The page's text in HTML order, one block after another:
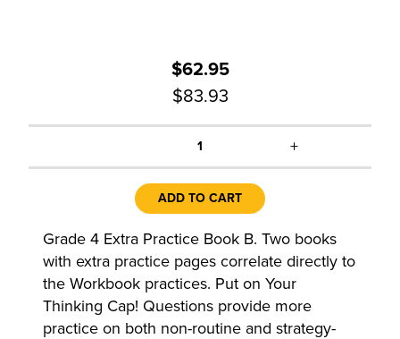
$62.95
$83.93
1 +
ADD TO CART
Grade 4 Extra Practice Book B. Two books
with extra practice pages correlate directly to
the Workbook practices. Put on Your
Thinking Cap! Questions provide more
practice on both non-routine and strategy-